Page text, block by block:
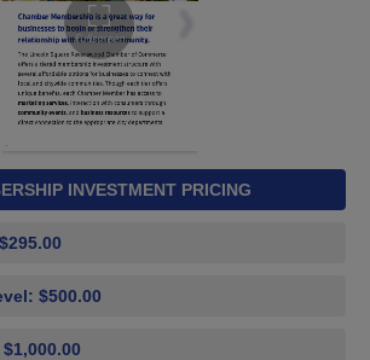
INVESTMENT PRICING
$500.00